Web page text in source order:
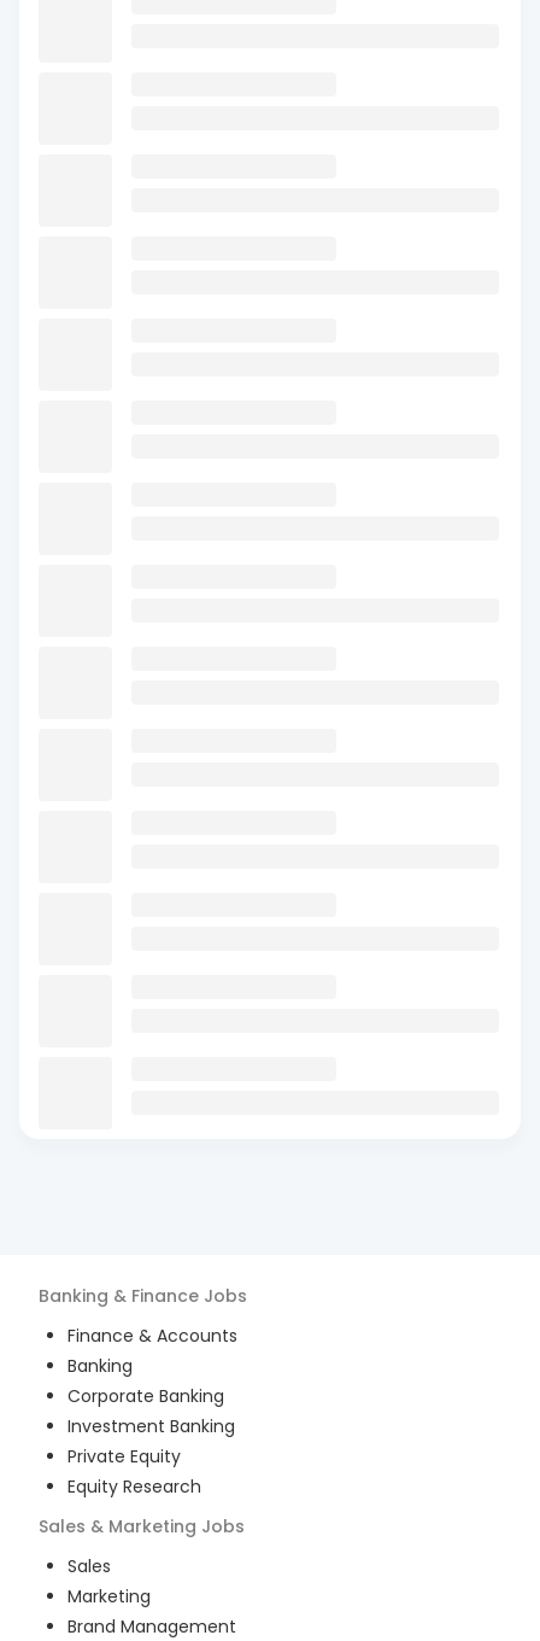
Banking & Finance Jobs
Finance & Accounts
Banking
Corporate Banking
Investment Banking
Private Equity
Equity Research
Sales & Marketing Jobs
Sales
Marketing
Brand Management